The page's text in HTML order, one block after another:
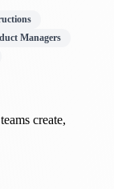
Managers
create,